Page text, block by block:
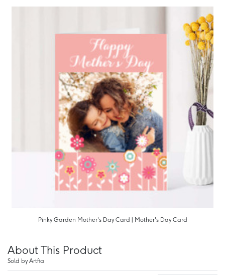
Pinky Garden Mother's Day Card | Mother's Day Card
About This Product
Sold by Artfia